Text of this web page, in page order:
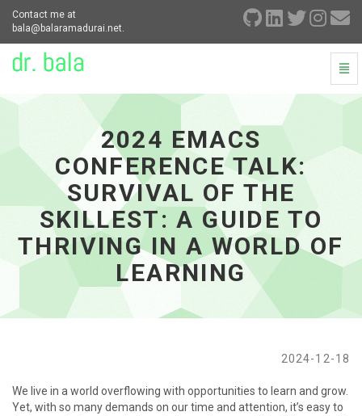
Contact me at
bala@balaramadurai.net.
Emacs
Survival
Guide
Thriving
World
to
homepage
2024 EMACS
CONFERENCE TALK:
SURVIVAL OF THE
SKILLEST: A GUIDE TO
THRIVING IN A WORLD OF
LEARNING
2024-12-18
We live in a world overflowing with opportunities to learn and grow.
Yet, with so many demands on our time and attention, it’s easy to